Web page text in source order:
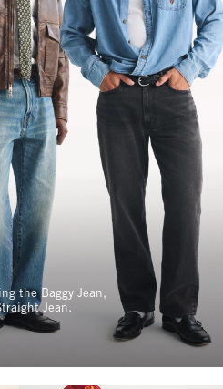
the Baggy Jean,
Jean.